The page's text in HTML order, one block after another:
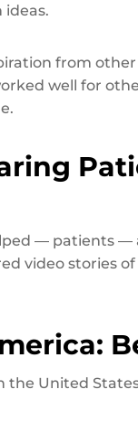
from
well for
— patients
video stories
the United